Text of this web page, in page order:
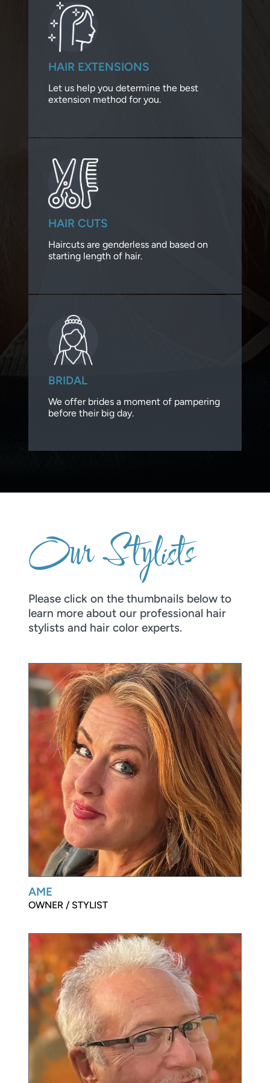
HAIR EXTENSIONS
Let us help you determine the best
extension method for you.
HAIR CUTS
Haircuts are genderless and based on
starting length of hair.
BRIDAL
We offer brides a moment of pampering
before their big day.
Our Stylists
Please click on the thumbnails below to
learn more about our professional hair
stylists and hair color experts.
AME
OWNER / STYLIST